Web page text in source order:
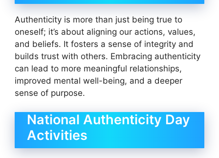
Authenticity is more than just being true to
oneself; it’s about aligning our actions, values,
and beliefs. It fosters a sense of integrity and
builds trust with others. Embracing authenticity
can lead to more meaningful relationships,
improved mental well-being, and a deeper
sense of purpose.
National Authenticity Day
Activities